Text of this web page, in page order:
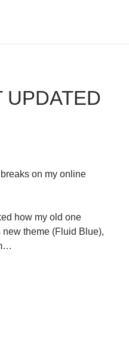
UPDATED
on my online
how my old one
theme (Fluid Blue),